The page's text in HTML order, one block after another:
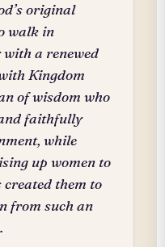
original
walk in
a renewed
Kingdom
of wisdom who
faithfully
while
up women to
created them to
from such an